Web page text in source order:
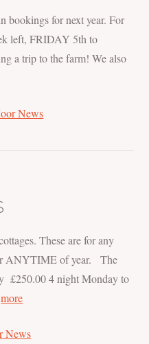
bookings for next year. For
left, FRIDAY 5th to
a trip to the farm! We also
News
These are for any
ANYTIME of year. The
£250.00 4 night Monday to
more
News